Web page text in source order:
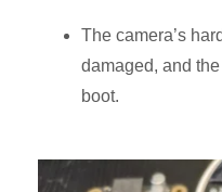
The camera’s
damaged, and
boot.